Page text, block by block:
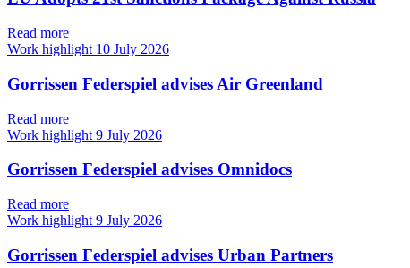
Read more
Work highlight 10 July 2026
Gorrissen Federspiel advises Air Greenland
Read more
Work highlight 9 July 2026
Gorrissen Federspiel advises Omnidocs
Read more
Work highlight 9 July 2026
Gorrissen Federspiel advises Urban Partners